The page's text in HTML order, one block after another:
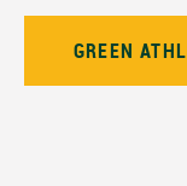
GREEN